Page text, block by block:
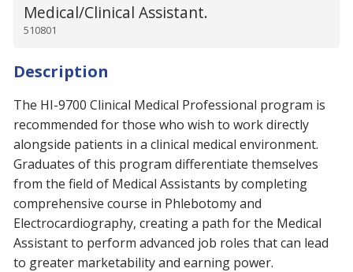
Medical/Clinical Assistant.
510801
Description
The HI-9700 Clinical Medical Professional program is
recommended for those who wish to work directly
alongside patients in a clinical medical environment.
Graduates of this program differentiate themselves
from the field of Medical Assistants by completing
comprehensive course in Phlebotomy and
Electrocardiography, creating a path for the Medical
Assistant to perform advanced job roles that can lead
to greater marketability and earning power.